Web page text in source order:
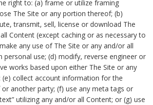
right to: (a) frame or utilize framing
The Site or any portion thereof; (b)
transmit, sell, license or download The
Content (except caching or as necessary to
any use of The Site or any and/or all
personal use; (d) modify, reverse engineer or
works based upon either The Site or any
(e) collect account information for the
another party; (f) use any meta tags or
utilizing any and/or all Content; or (g) use